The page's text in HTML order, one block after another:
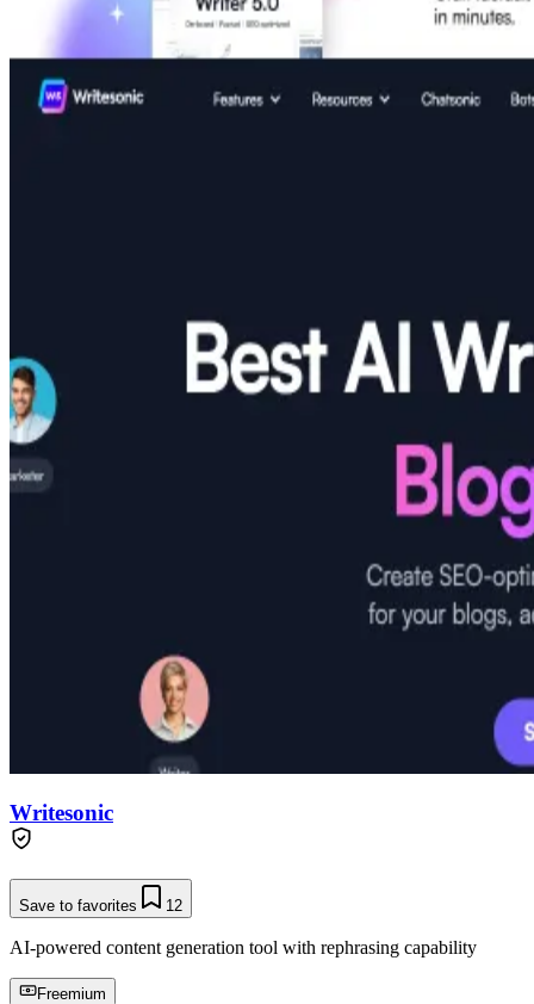
Writesonic
Save to favorites 12
AI-powered content generation tool with rephrasing capability
Freemium